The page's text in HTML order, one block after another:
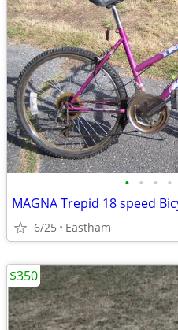
• • • •
MAGNA Trepid 18 speed
6/25 Eastham
$350